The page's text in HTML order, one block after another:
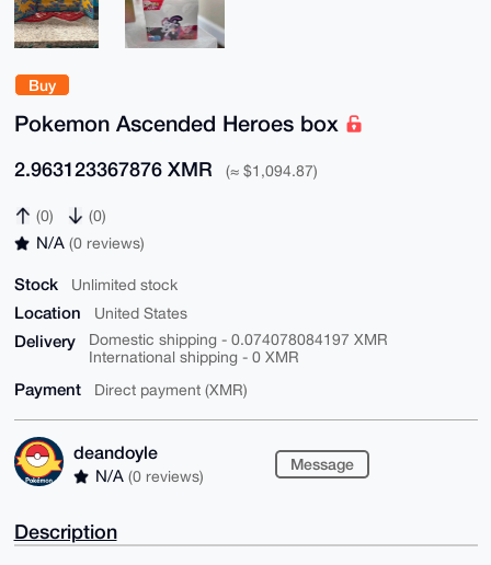
Buy
Pokemon Ascended Heroes box
2.963123367876 XMR (≈ $1,094.87)
(0) (0)
N/A (0 reviews)
Stock Unlimited stock
Location United States
Delivery
Domestic shipping - 0.074078084197 XMR
International shipping - 0 XMR
Payment Direct payment (XMR)
deandoyle
N/A (0 reviews)
Message
Description